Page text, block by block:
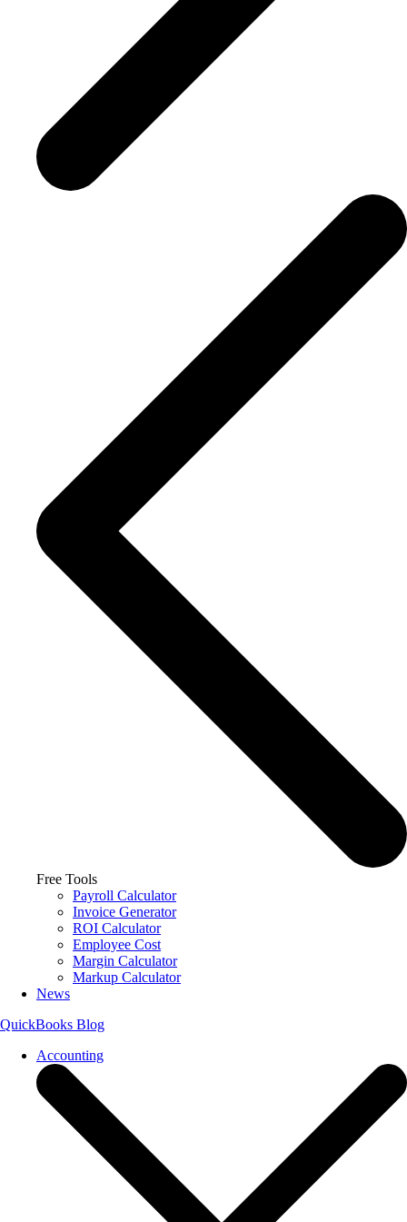
Free Tools
Payroll Calculator
Invoice Generator
ROI Calculator
Employee Cost
Margin Calculator
Markup Calculator
News
QuickBooks Blog
Accounting